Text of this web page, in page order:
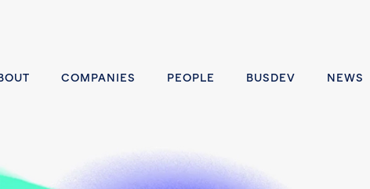
COMPANIES PEOPLE BUSDEV NEWS